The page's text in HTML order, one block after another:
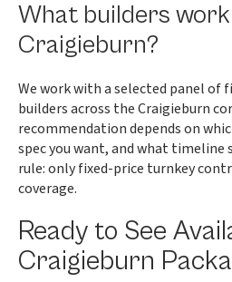
What builders
Craigieburn?
We work with a selected panel of
builders across the Craigieburn
recommendation depends on
spec you want, and what timeline
rule: only fixed-price turnkey
coverage.
Ready to See
Craigieburn